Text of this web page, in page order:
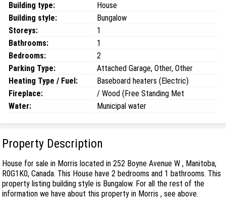
Building type:
House
Building style:
Bungalow
Storeys:
1
Bathrooms:
1
Bedrooms:
2
Parking Type:
Attached Garage, Other, Other
Heating Type / Fuel:
Baseboard heaters (Electric)
Fireplace:
/ Wood (Free Standing Met
Water:
Municipal water
Property Description
House for sale in Morris located in 252 Boyne Avenue W , Manitoba,
R0G1K0, Canada. This House have 2 bedrooms and 1 bathrooms. This
property listing building style is Bungalow. For all the rest of the
information we have about this property in Morris , see above.